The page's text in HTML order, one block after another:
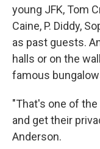
young JFK, Tom
Caine, P. Diddy,
as past guests.
halls or on the
famous
"That's one of
and get their
Anderson.